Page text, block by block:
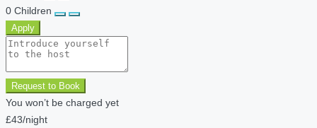
0 Children
Apply
Request to Book
You won’t be charged yet
£43/night